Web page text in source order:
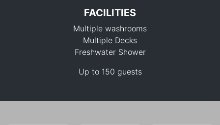
FACILITIES
Multiple washrooms
Multiple Decks
Freshwater Shower
Up to 150 guests